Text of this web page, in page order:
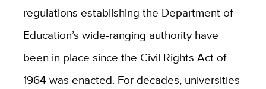
regulations establishing the Department of
Education’s wide-ranging authority have
been in place since the Civil Rights Act of
1964 was enacted. For decades, universities